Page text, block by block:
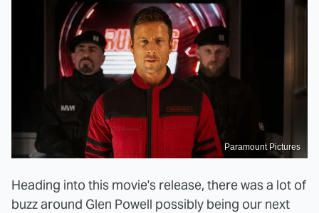
Paramount Pictures
Heading into this movie's release, there was a lot of
buzz around Glen Powell possibly being our next